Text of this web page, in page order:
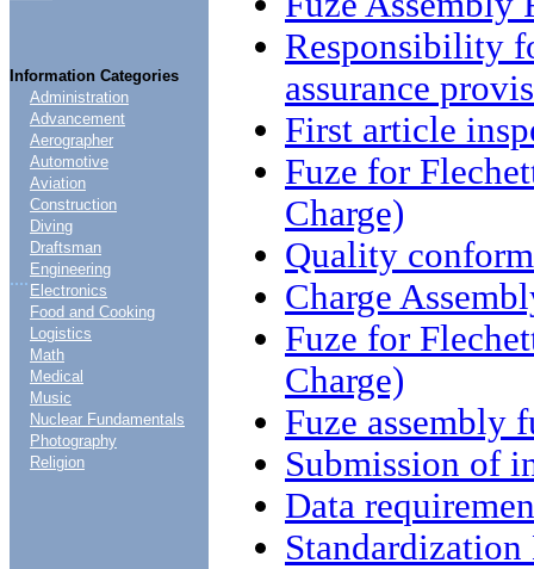
Information Categories
....
Administration
Advancement
Aerographer
Automotive
Aviation
Construction
Diving
Draftsman
Engineering
Electronics
Food and Cooking
Logistics
Math
Medical
Music
Nuclear Fundamentals
Photography
Religion
Responsibility
assurance
First article
Fuze for
Charge)
Quality
Charge
Fuze for
Charge)
Fuze assembly
Submission of
Data